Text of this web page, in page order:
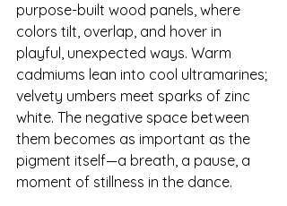
purpose-built wood panels, where
colors tilt, overlap, and hover in
playful, unexpected ways. Warm
cadmiums lean into cool ultramarines;
velvety umbers meet sparks of zinc
white. The negative space between
them becomes as important as the
pigment itself—a breath, a pause, a
moment of stillness in the dance.